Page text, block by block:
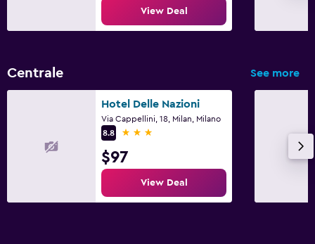
View Deal
Centrale See more
Hotel Delle Nazioni
Via Cappellini, 18, Milan, Milano
8.8
3 stars
$97
View Deal